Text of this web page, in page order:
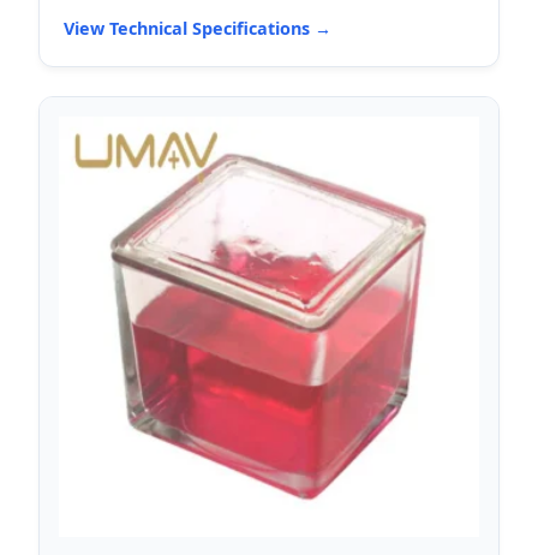
View Technical Specifications →